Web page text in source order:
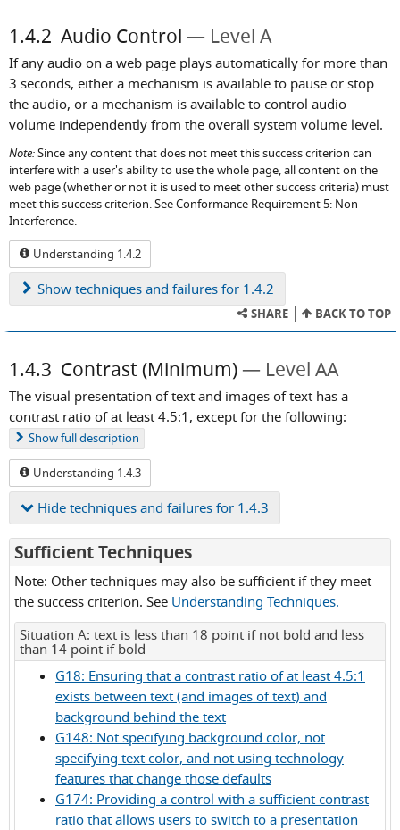
1.4.2 Audio Control Level A
If any audio on a web page plays automatically for more than
3 seconds, either a mechanism is available to pause or stop
the audio, or a mechanism is available to control audio
volume independently from the overall system volume level.
Note:Since any content that does not meet this success criterion can
interfere with a user's ability to use the whole page, all content on the
web page (whether or not it is used to meet other success criteria) must
meet this success criterion. See Conformance Requirement 5: Non-
Interference.
Understanding 1.4.2
Show techniques and failures for 1.4.2
SHARE BACK TO TOP
1.4.3 Contrast (Minimum) Level AA
The visual presentation of text and images of text has a
contrast ratio of at least 4.5:1, except for the following:
Showfull description
Understanding 1.4.3
Hide techniques and failures for 1.4.3
Sufficient Techniquesfor
Success
Criterion
1.4.3
Note: Other techniques may also be sufficient if they meet
the success criterion. See Understanding Techniques.
Situation A: text is less than 18 point if not bold and less
than 14 point if bold
G18: Ensuring that a contrast ratio of at least 4.5:1
exists between text (and images of text) and
background behind the text
G148: Not specifying background color, not
specifying text color, and not using technology
features that change those defaults
G174: Providing a control with a sufficient contrast
ratio that allows users to switch to a presentation